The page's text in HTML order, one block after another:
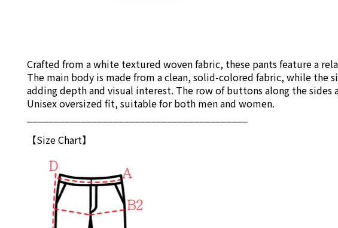
Crafted from a white textured woven fabric, these pants feature a
The main body is made from a clean, solid-colored fabric, while
adding depth and visual interest. The row of buttons along the
Unisex oversized fit, suitable for both men and women.
【Size Chart】